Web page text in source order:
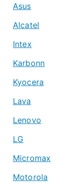
Asus
Alcatel
Intex
Karbonn
Kyocera
Lava
Lenovo
LG
Micromax
Motorola